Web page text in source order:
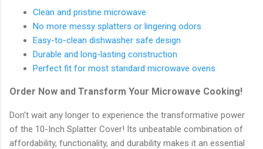
Clean and pristine microwave
No more messy splatters or lingering odors
Easy-to-clean dishwasher safe design
Durable and long-lasting construction
Perfect fit for most standard microwave ovens
Order Now and Transform Your Microwave Cooking!
Don't wait any longer to experience the transformative power
of the 10-Inch Splatter Cover! Its unbeatable combination of
affordability, functionality, and durability makes it an essential